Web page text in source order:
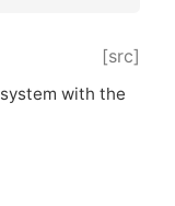
[src]
with the